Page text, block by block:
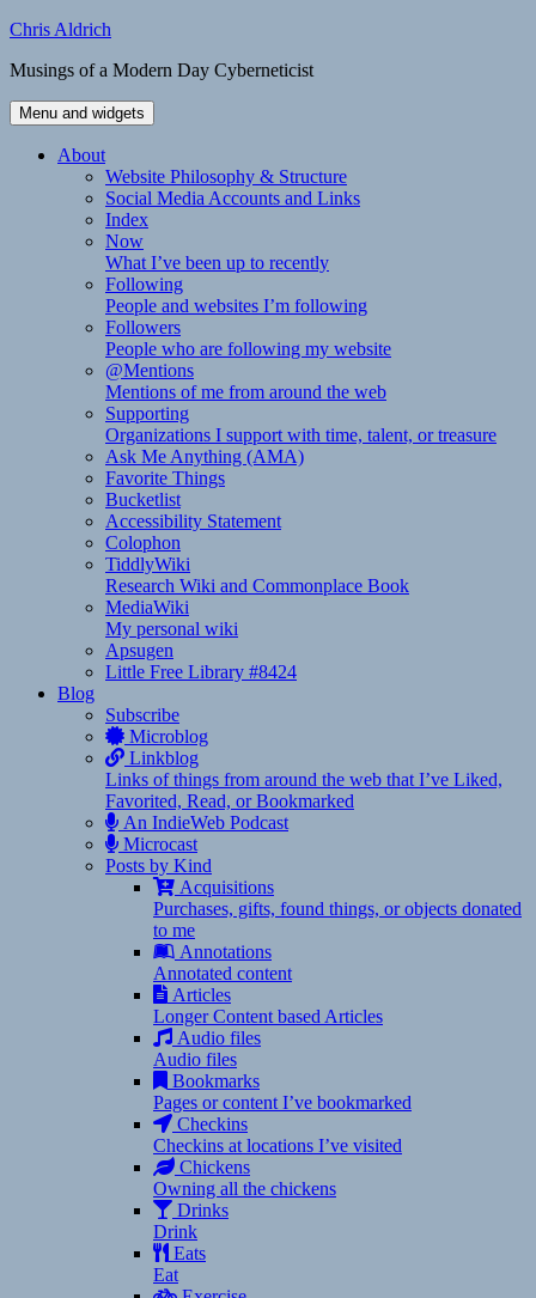
Skip
content
Chris Aldrich
Musings of a Modern Day Cyberneticist
Menu and widgets
About
Website Philosophy & Structure
Social Media Accounts and Links
Index
Now
What I’ve been up to recently
Following
People and websites I’m following
Followers
People who are following my website
@Mentions
Mentions of me from around the web
Supporting
Organizations I support with time, talent, or treasure
Ask Me Anything (AMA)
Favorite Things
Bucketlist
Accessibility Statement
Colophon
TiddlyWiki
Research Wiki and Commonplace Book
MediaWiki
My personal wiki
Apsugen
Little Free Library #8424
Blog
Subscribe
Microblog
Linkblog
Links of things from around the web that I’ve Liked,
Favorited, Read, or Bookmarked
An IndieWeb Podcast
Microcast
Posts by Kind
Acquisitions
Purchases, gifts, found things, or objects donated
to me
Annotations
Annotated content
Articles
Longer Content based Articles
Audio files
Audio files
Bookmarks
Pages or content I’ve bookmarked
Checkins
Checkins at locations I’ve visited
Chickens
Owning all the chickens
Drinks
Drink
Eats
Eat